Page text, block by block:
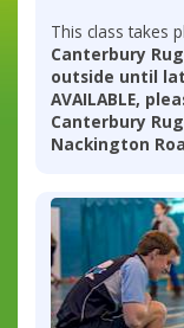
This class takes
Canterbury
outside until late
AVAILABLE,
Canterbury
Nackington